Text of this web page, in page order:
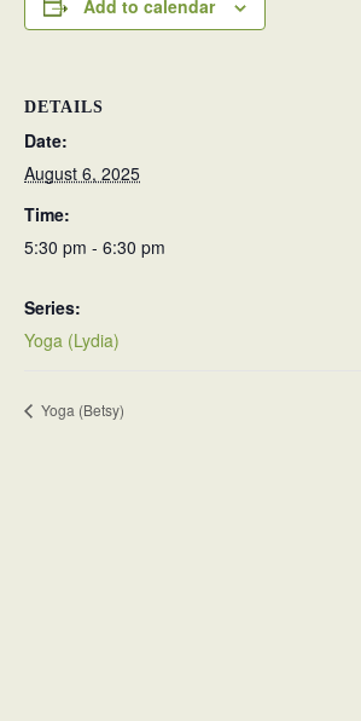
Add to calendar
DETAILS
Date:
August 6, 2025
Time:
5:30 pm - 6:30 pm
Series:
Yoga (Lydia)
Yoga (Betsy)